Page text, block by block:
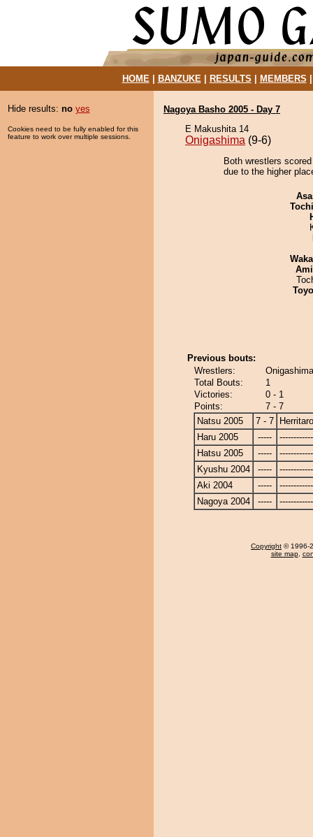
HOME| BANZUKE| RESULTS MEMBERS
Hide results: no yes
Cookies need to be fully enabled for this
feature to work over multiple sessions.
Nagoya Basho 2005 - Day 7
E Makushita 14
Onigashima (9-6)
Both wrestlers
due to the higher
Previous bouts:
Wrestlers:
Total Bouts:
1
Victories:
0 - 1
Points:
7 - 7
Natsu 2005
7 - 7
Herritaro
Haru 2005
-----
Hatsu 2005
-----
Kyushu 2004
-----
Aki 2004
-----
Nagoya 2004
-----
Copyright © 1996-
site map,